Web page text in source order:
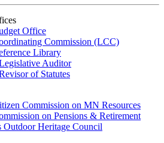
Office
Commission (LCC)
Library
Auditor
of Statutes
Commission on MN Resources
on Pensions & Retirement
Outdoor Heritage Council